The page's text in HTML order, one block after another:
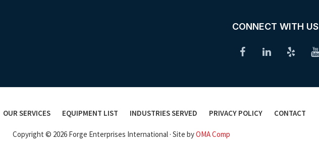
CONNECT WITH US
OUR SERVICES EQUIPMENT LIST INDUSTRIES SERVED PRIVACY POLICY CONTACT
Copyright © 2026 Forge Enterprises International · Site byOMA Comp